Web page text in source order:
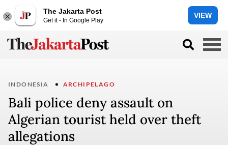
The Jakarta Post
Get it - In Google Play
VIEW
INDONESIA ARCHIPELAGO
Bali police deny assault on
Algerian tourist held over theft
allegations